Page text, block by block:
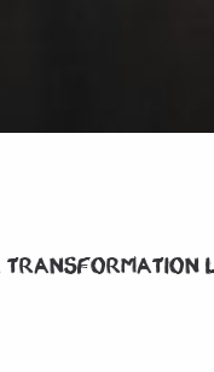
transformation